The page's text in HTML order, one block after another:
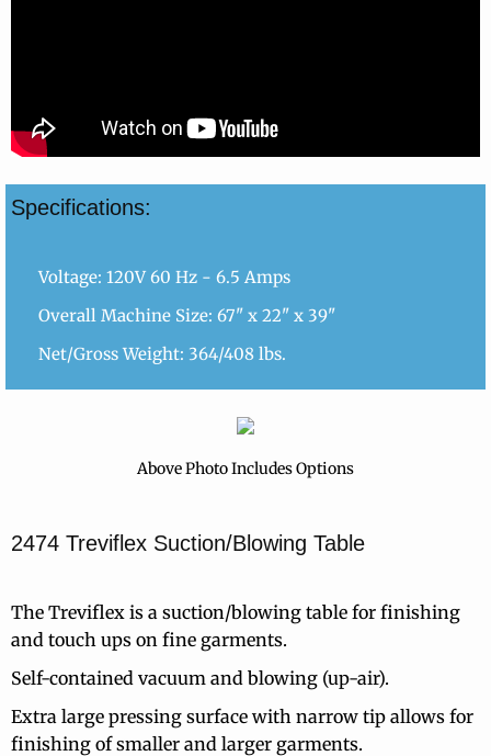
Specifications:
Voltage: 120V 60 Hz - 6.5 Amps
Overall Machine Size: 67" x 22" x 39"
Net/Gross Weight: 364/408 lbs.
Above Photo Includes Options
2474 Treviflex Suction/Blowing Table
The Treviflex is a suction/blowing table for finishing
and touch ups on fine garments.
Self-contained vacuum and blowing (up-air).
Extra large pressing surface with narrow tip allows for
finishing of smaller and larger garments.